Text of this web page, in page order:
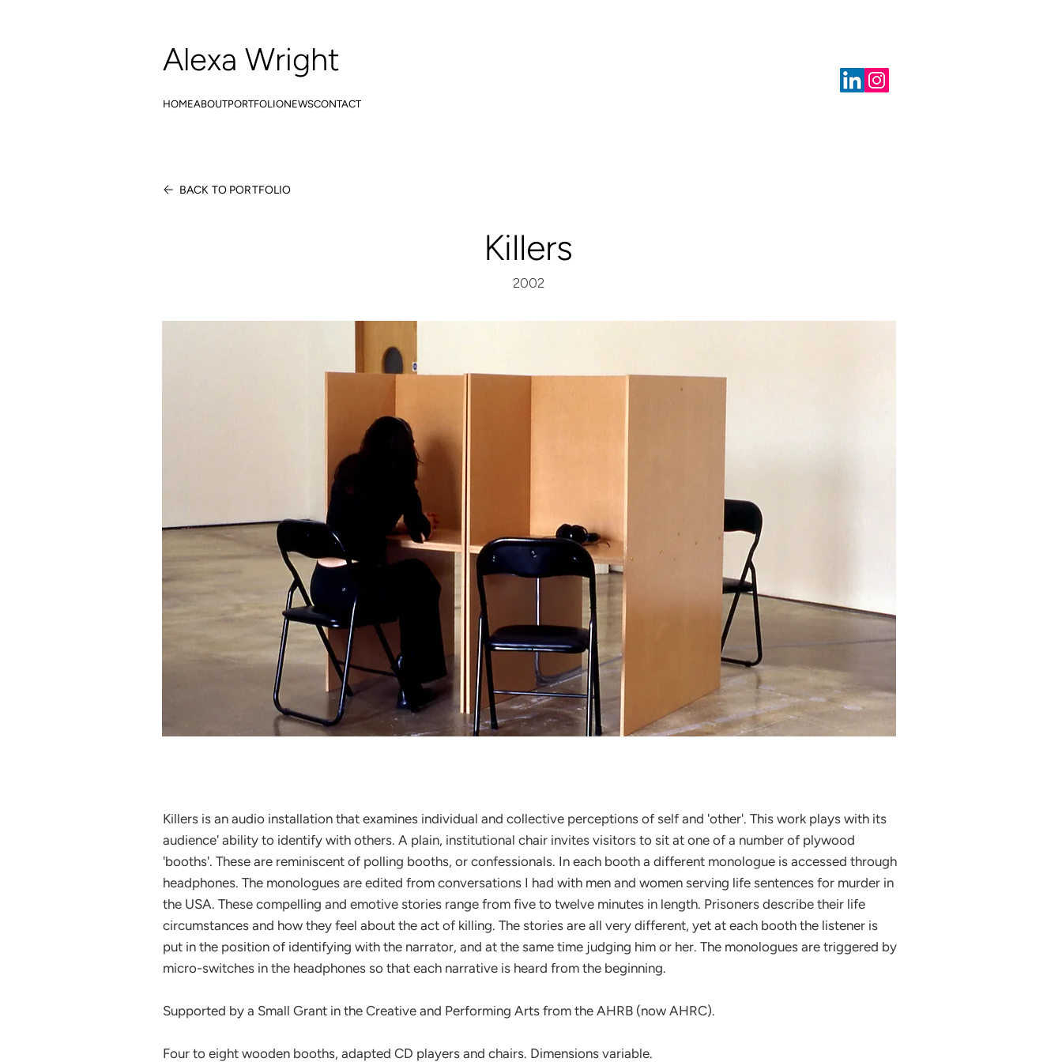
Alexa Wright
HOMEABOUTPORTFOLIONEWSCONTACT
BACK TO PORTFOLIO
Killers
2002
Killers is an audio installation that examines individual and collective perceptions of self and 'other'. This work plays with its
audience' ability to identify with others. A plain, institutional chair invites visitors to sit at one of a number of plywood
'booths'. These are reminiscent of polling booths, or confessionals. In each booth a different monologue is accessed through
headphones. The monologues are edited from conversations I had with men and women serving life sentences for murder in
the USA. These compelling and emotive stories range from five to twelve minutes in length. Prisoners describe their life
circumstances and how they feel about the act of killing. The stories are all very different, yet at each booth the listener is
put in the position of identifying with the narrator, and at the same time judging him or her. The monologues are triggered by
micro-switches in the headphones so that each narrative is heard from the beginning.
Supported by a Small Grant in the Creative and Performing Arts from the AHRB (now AHRC).
Four to eight wooden booths, adapted CD players and chairs. Dimensions variable.